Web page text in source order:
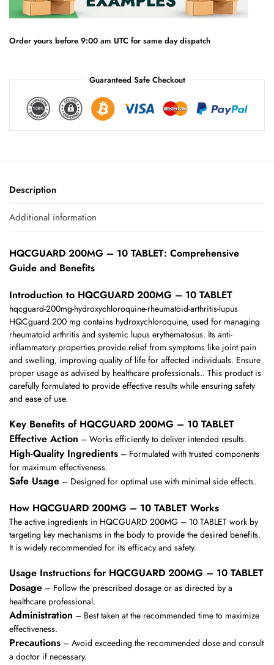
Order yours before 9:00 am UTC for same day dispatch
Guaranteed Safe Checkout
Description
Additional information
HQCGUARD 200MG – 10 TABLET: Comprehensive
Guide and Benefits
Introduction to HQCGUARD 200MG – 10 TABLET
hqcguard-200mg-hydroxychloroquine-rheumatoid-arthritis-lupus
HQCguard 200 mg contains hydroxychloroquine, used for managing
rheumatoid arthritis and systemic lupus erythematosus. Its anti-
inflammatory properties provide relief from symptoms like joint pain
and swelling, improving quality of life for affected individuals. Ensure
proper usage as advised by healthcare professionals.. This product is
carefully formulated to provide effective results while ensuring safety
and ease of use.
Key Benefits of HQCGUARD 200MG – 10 TABLET
Effective Action – Works efficiently to deliver intended results.
High-Quality Ingredients – Formulated with trusted components
for maximum effectiveness.
Safe Usage – Designed for optimal use with minimal side effects.
How HQCGUARD 200MG – 10 TABLET Works
The active ingredients in HQCGUARD 200MG – 10 TABLET work by
targeting key mechanisms in the body to provide the desired benefits.
It is widely recommended for its efficacy and safety.
Usage Instructions for HQCGUARD 200MG – 10 TABLET
Dosage – Follow the prescribed dosage or as directed by a
healthcare professional.
Administration – Best taken at the recommended time to maximize
effectiveness.
Precautions – Avoid exceeding the recommended dose and consult
a doctor if necessary.